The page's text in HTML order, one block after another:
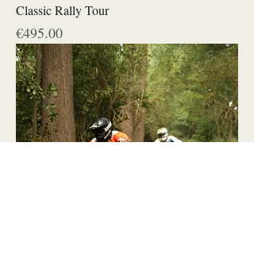
Classic Rally Tour
Price
€495.00